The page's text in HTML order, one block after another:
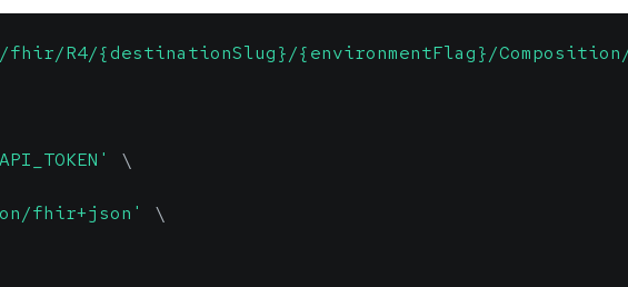
R4/{destinationSlug}/{environmentFlag}/
\
fhir+json' \